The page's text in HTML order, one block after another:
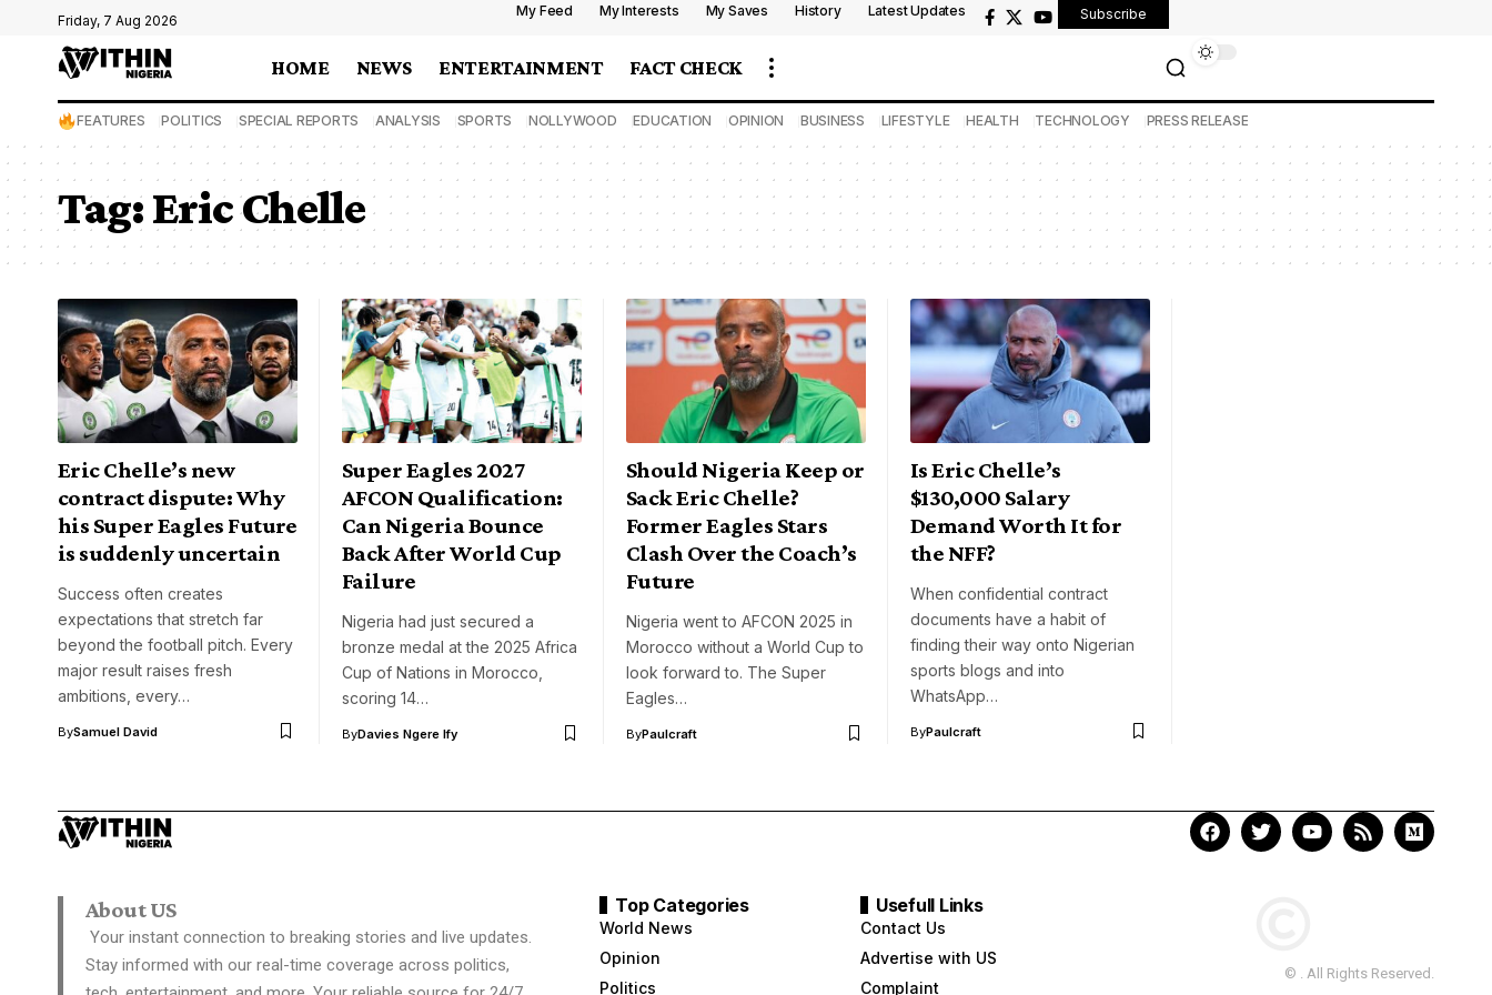
Friday, 7 Aug 2026
My Feed My Interests My Saves History Latest Updates Subscribe
HOME NEWS ENTERTAINMENT FACT CHECK
FEATURES POLITICS SPECIAL REPORTS ANALYSIS SPORTS NOLLYWOOD EDUCATION OPINION BUSINESS LIFESTYLE HEALTH TECHNOLOGY PRESS RELEASE
Tag:Eric Chelle
Eric Chelle’s new
contract dispute: Why
his Super Eagles Future
is suddenly uncertain
Success often creates
expectations that stretch far
beyond the football pitch. Every
major result raises fresh
ambitions, every…
BySamuel David
Super Eagles 2027
AFCON Qualification:
Can Nigeria Bounce
Back After World Cup
Failure
Nigeria had just secured a
bronze medal at the 2025 Africa
Cup of Nations in Morocco,
scoring 14…
ByDavies Ngere Ify
Should Nigeria Keep or
Sack Eric Chelle?
Former Eagles Stars
Clash Over the Coach’s
Future
Nigeria went to AFCON 2025 in
Morocco without a World Cup to
look forward to. The Super
Eagles…
ByPaulcraft
Is Eric Chelle’s
$130,000 Salary
Demand Worth It for
the NFF?
When confidential contract
documents have a habit of
finding their way onto Nigerian
sports blogs and into
WhatsApp…
ByPaulcraft
About US
Your instant connection to breaking stories and live updates.
Stay informed with our real-time coverage across politics,
Top Categories
World News
Opinion
Politics
Usefull Links
Contact Us
Advertise with US
Complaint
© . All Rights Reserved.